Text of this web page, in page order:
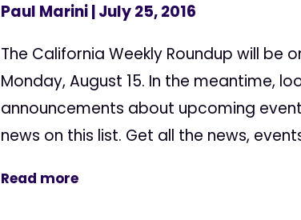
Paul Marini| July 25, 2016
The California Weekly Roundup will be
Monday, August 15. In the meantime,
announcements about upcoming
news on this list. Get all the news,
Read more